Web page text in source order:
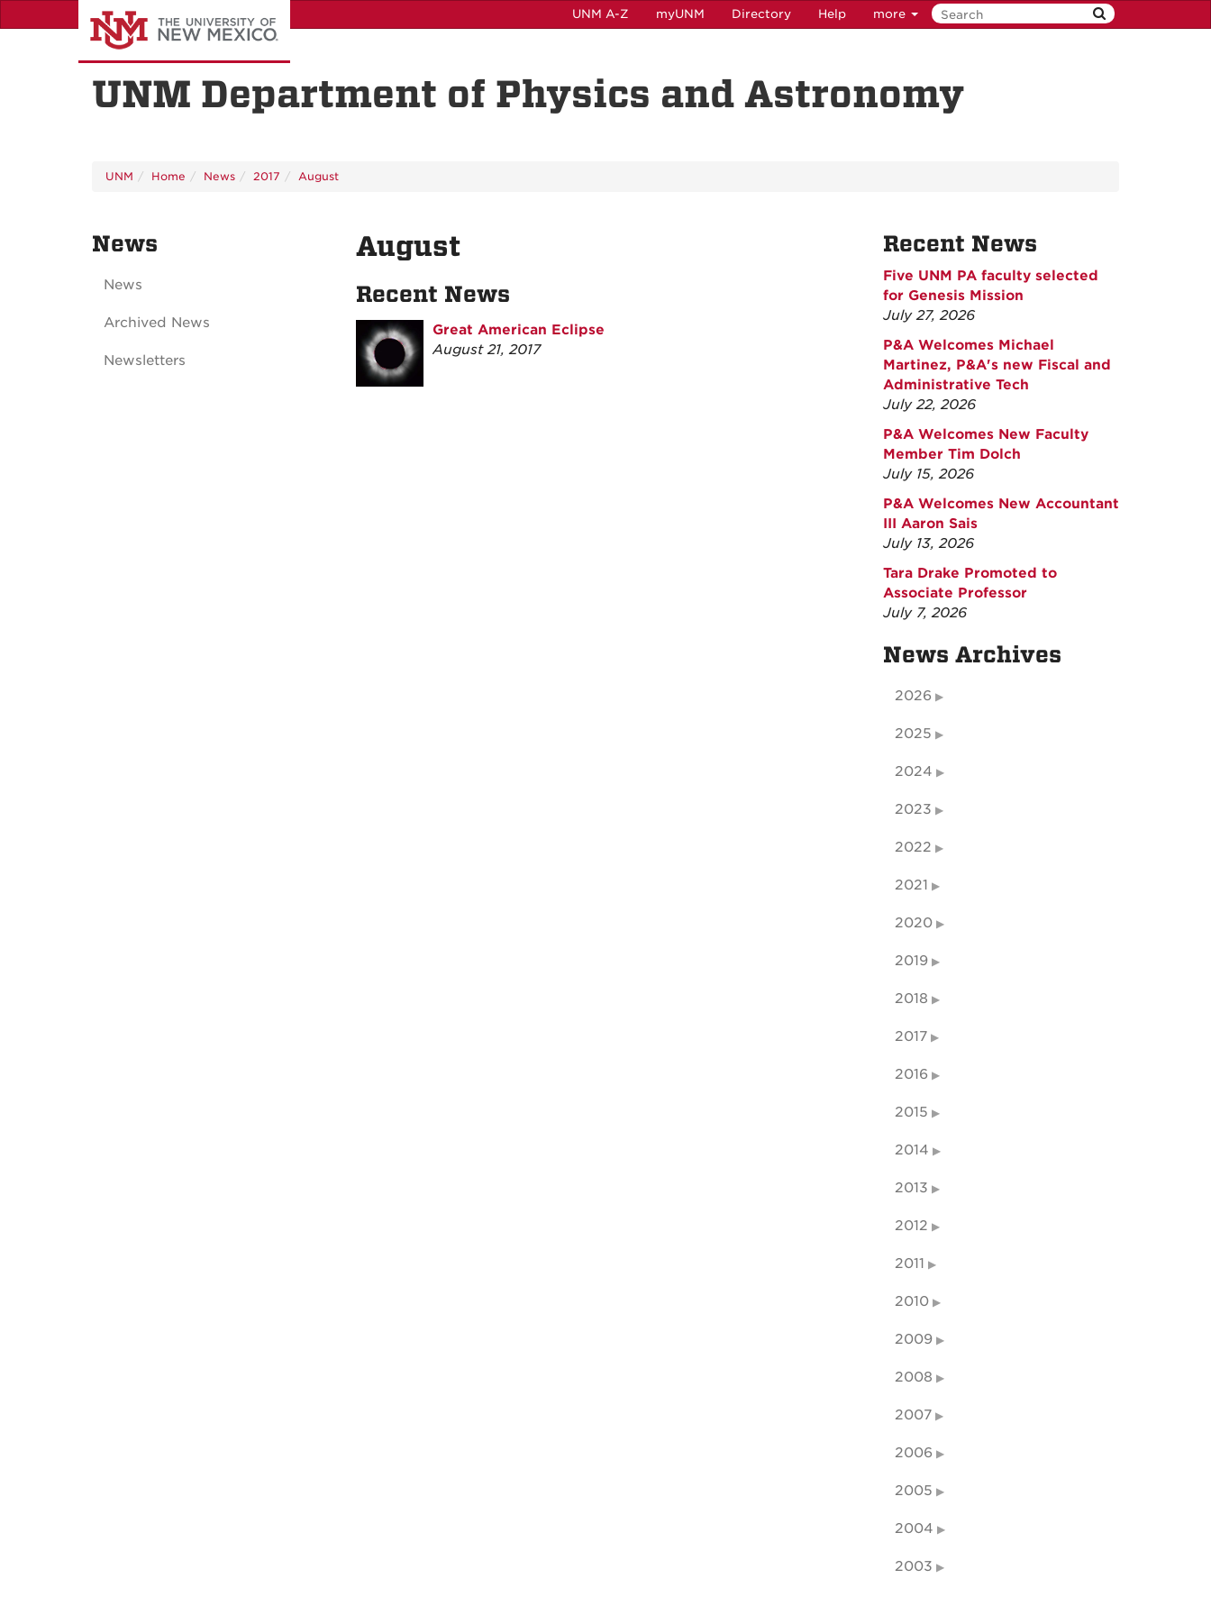
to
UNM A-Z myUNM Directory Help more
UNM Department of Physics and Astronomy
UNM Home News 2017 August
August
Recent News
Great American Eclipse
August 21, 2017
News
News
Archived News
Newsletters
Recent News
Five UNM PA faculty selected
for Genesis Mission
July 27, 2026
P&A Welcomes Michael
Martinez, P&A's new Fiscal and
Administrative Tech
July 22, 2026
P&A Welcomes New Faculty
Member Tim Dolch
July 15, 2026
P&A Welcomes New Accountant
III Aaron Sais
July 13, 2026
Tara Drake Promoted to
Associate Professor
July 7, 2026
News Archives
2026
2025
2024
2023
2022
2021
2020
2019
2018
2017
2016
2015
2014
2013
2012
2011
2010
2009
2008
2007
2006
2005
2004
2003